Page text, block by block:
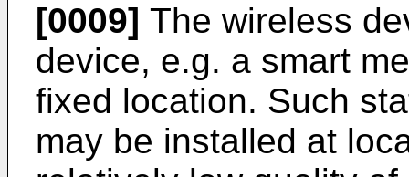
[0009] The wireless
device, e.g. a smart
fixed location. Such
may be installed at